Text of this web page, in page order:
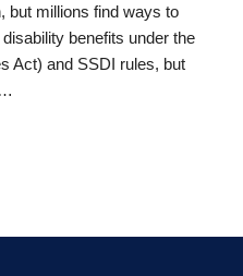
but millions find ways to
benefits under the
Act) and SSDI rules, but